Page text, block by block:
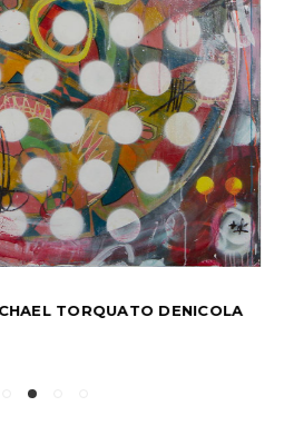
TORQUATO DENICOLA